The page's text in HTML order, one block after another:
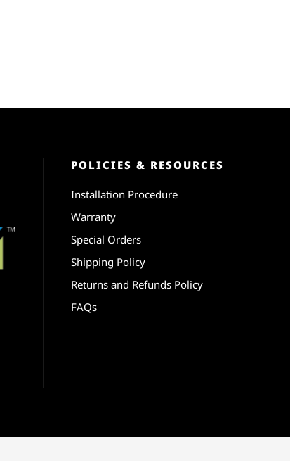
POLICIES & RESOURCES
Installation Procedure
Warranty
Special Orders
Shipping Policy
Returns and Refunds Policy
FAQs